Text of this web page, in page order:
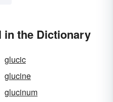
in the Dictionary
glucic
glucine
glucinum